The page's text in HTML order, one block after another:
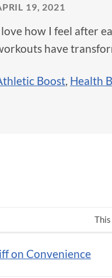
19, 2021
love how I feel after
have
Boost, Health
on Convenience